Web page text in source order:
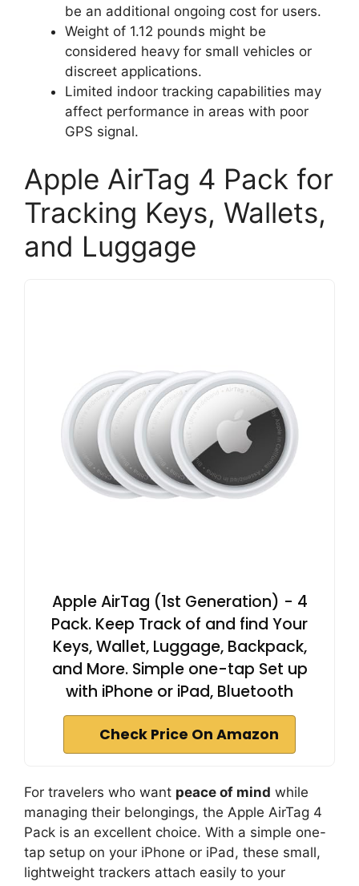
be an additional ongoing cost for users.
Weight of 1.12 pounds might be
considered heavy for small vehicles or
discreet applications.
Limited indoor tracking capabilities may
affect performance in areas with poor
GPS signal.
Apple AirTag 4 Pack for
Tracking Keys, Wallets,
and Luggage
Apple AirTag (1st Generation) - 4
Pack. Keep Track of and find Your
Keys, Wallet, Luggage, Backpack,
and More. Simple one-tap Set up
with iPhone or iPad, Bluetooth
Check Price On Amazon
For travelers who want peace of mind while
managing their belongings, the Apple AirTag 4
Pack is an excellent choice. With a simple one-
tap setup on your iPhone or iPad, these small,
lightweight trackers attach easily to your